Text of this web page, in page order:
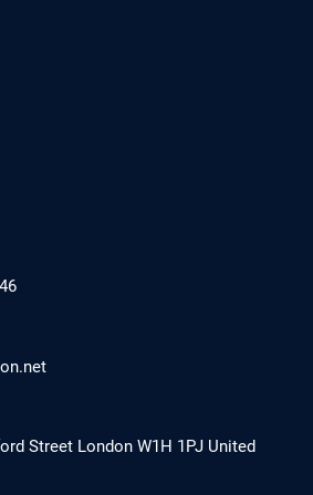
Psychiatry
(KB220PAM) and Naltrexone to
- What was the Culprit? A Case
Street London W1H 1PJ United